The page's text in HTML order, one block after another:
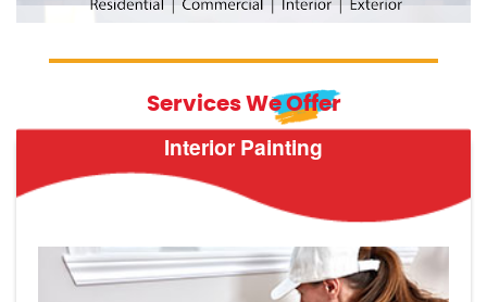
Services We Offer
Interior Painting